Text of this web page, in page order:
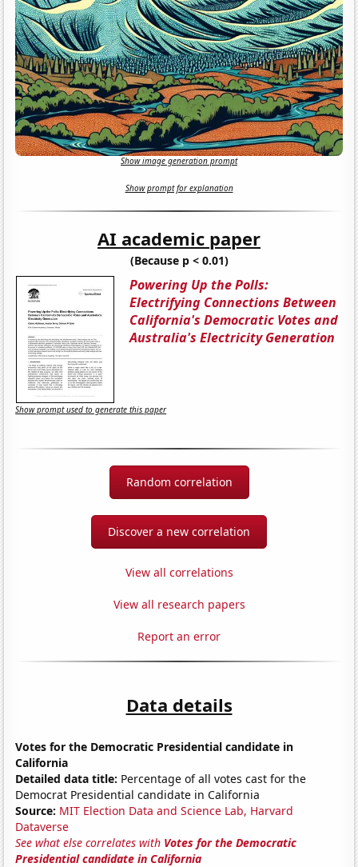
Show image generation prompt
Show prompt for explanation
AI academic paper
(Because p < 0.01)
Powering Up the Polls:
Electrifying Connections Between
California's Democratic Votes and
Australia's Electricity Generation
Show prompt used to generate this paper
Random correlation
Discover a new correlation
View all correlations
View all research papers
Report an error
Data details
Votes for the Democratic Presidential candidate in
California
Detailed data title: Percentage of all votes cast for the
Democrat Presidential candidate in California
Source: MIT Election Data and Science Lab, Harvard
Dataverse
See what else correlates with Votes for the Democratic
Presidential candidate in California